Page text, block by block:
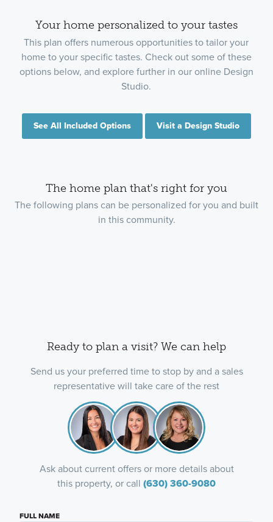
Your home personalized to your tastes
This plan offers numerous opportunities to tailor your
home to your specific tastes. Check out some of these
options below, and explore further in our online Design
Studio.
See All Included Options Visit a Design Studio
The home plan that's right for you
The following plans can be personalized for you and built
in this community.
Ready to plan a visit? We can help
Send us your preferred time to stop by and a sales
representative will take care of the rest
Ask about current offers or more details about
this property, or call (630) 360-9080
FULL NAME